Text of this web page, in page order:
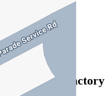
Selotta shoe factory